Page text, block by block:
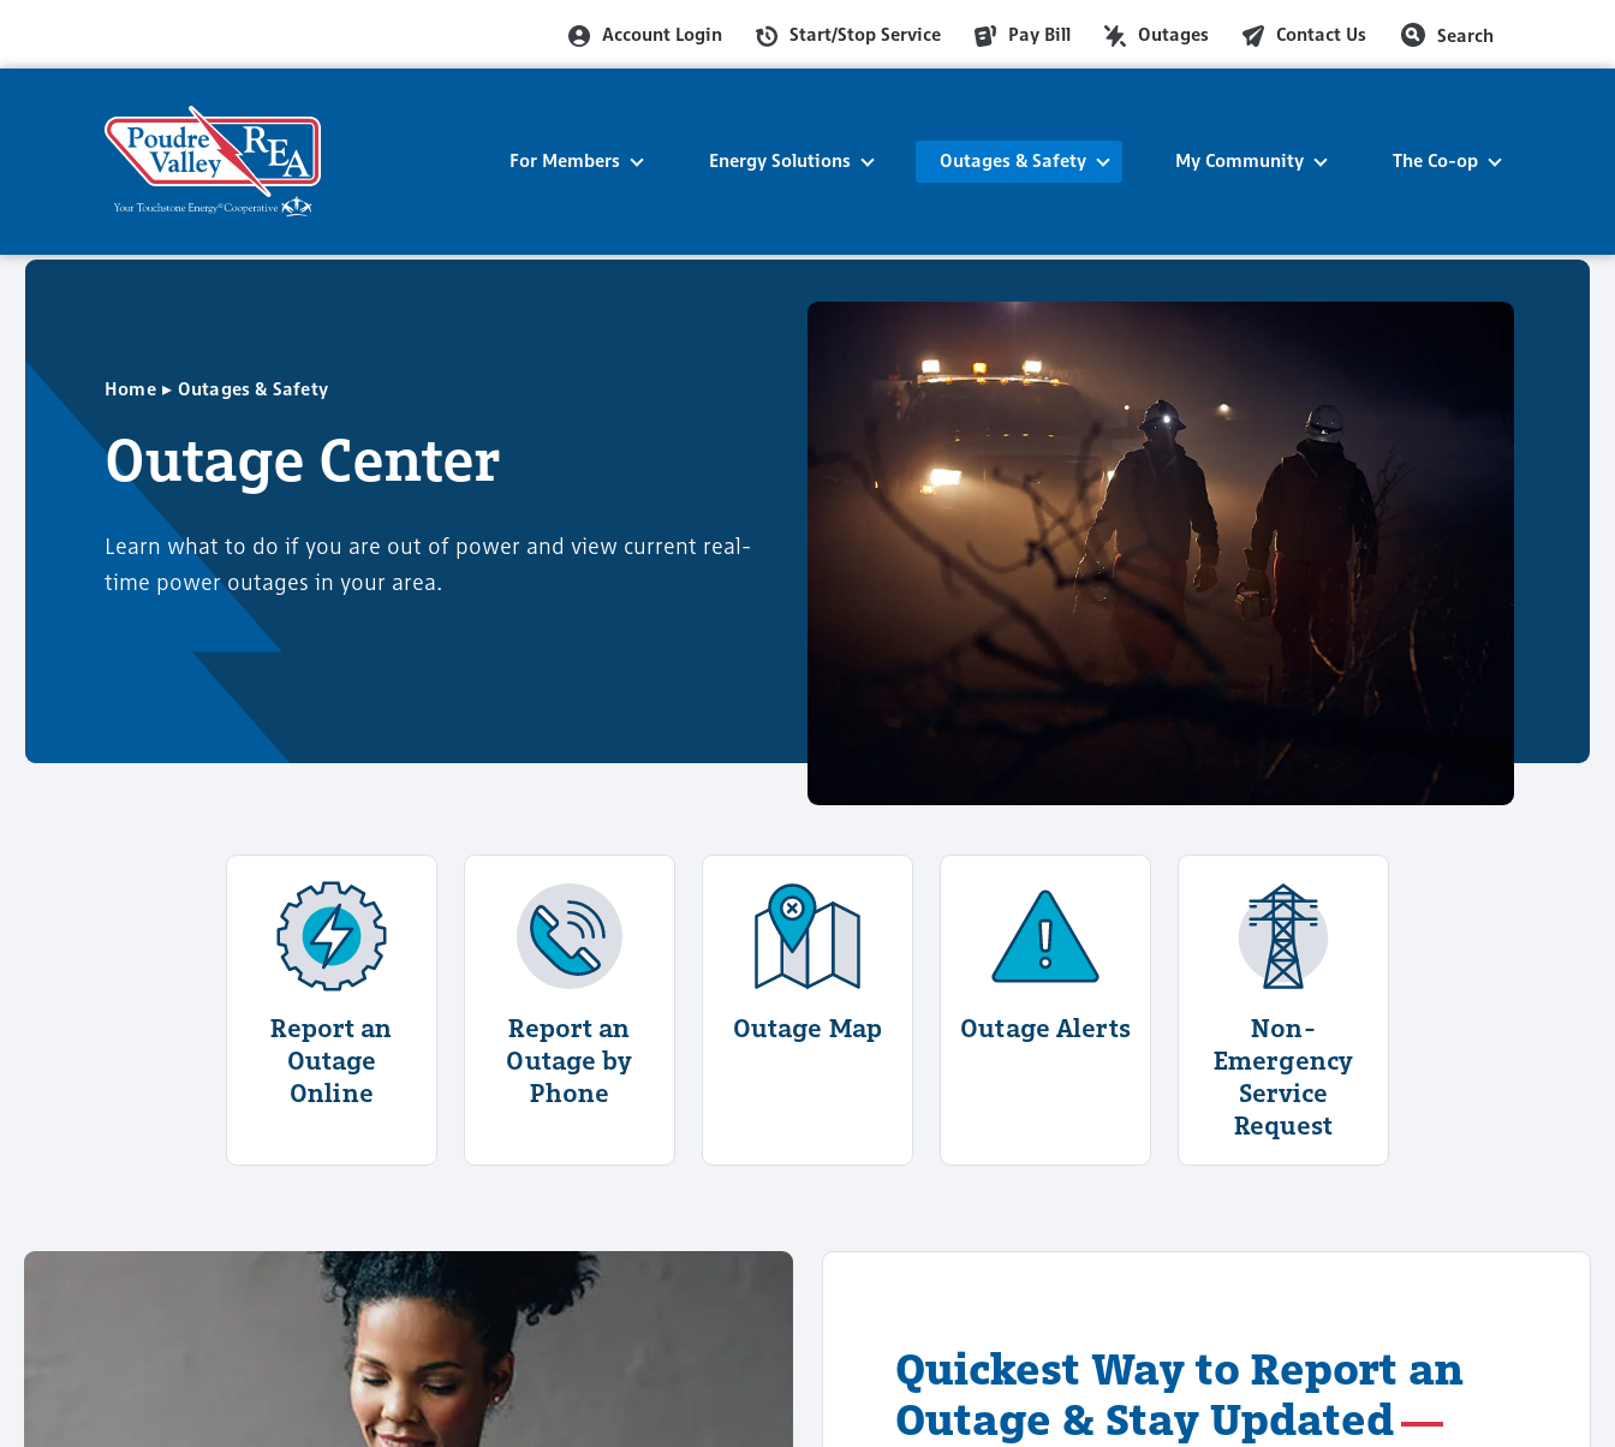
Account Login Start/Stop Service Pay Bill Outages Contact Us Search
For Members Energy Solutions Outages & Safety My Community The Co-op
Home ▸ Outages & Safety
Outage Center
Learn what to do if you are out of power and view current real-
time power outages in your area.
Report an
Outage
Online
More Information About Report an Outage Online
Report an
Outage by
Phone
More Information About Report an Outage by Phone
Outage Map
More Information About Outage Map
Outage Alerts
More Information About Outage Alerts
Non-
Emergency
Service
Request
More Information About Non-
Quickest Way to Report an
Outage & Stay Updated